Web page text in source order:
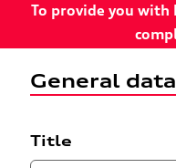
To provide you with
General data
Title